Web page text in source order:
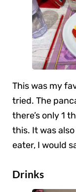
This was my
tried. The
there’s only 1
this. It was
eater, I would
Drinks